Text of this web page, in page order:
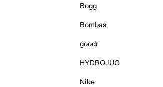
Bogg
Bombas
goodr
HYDROJUG
Nike